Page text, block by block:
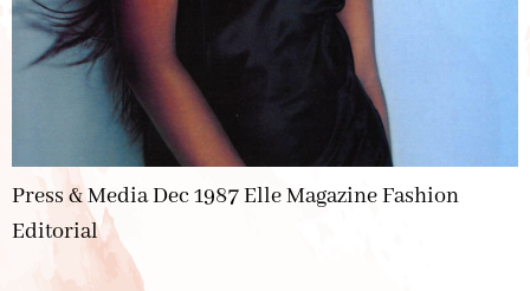
Press & Media Dec 1987 Elle Magazine Fashion
Editorial